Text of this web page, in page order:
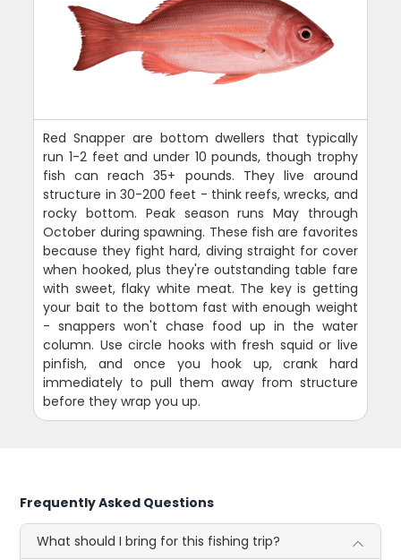
Red Snapper are bottom dwellers that typically
run 1-2 feet and under 10 pounds, though trophy
fish can reach 35+ pounds. They live around
structure in 30-200 feet - think reefs, wrecks, and
rocky bottom. Peak season runs May through
October during spawning. These fish are favorites
because they fight hard, diving straight for cover
when hooked, plus they're outstanding table fare
with sweet, flaky white meat. The key is getting
your bait to the bottom fast with enough weight
- snappers won't chase food up in the water
column. Use circle hooks with fresh squid or live
pinfish, and once you hook up, crank hard
immediately to pull them away from structure
before they wrap you up.
Frequently Asked Questions
What should I bring for this fishing trip?